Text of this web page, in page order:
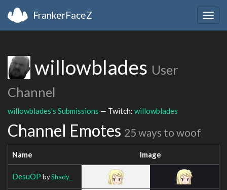
FrankerFaceZ
willowblades User
Channel
willowblades's Submissions — Twitch: willowblades
Channel Emotes 25 ways to woof
Name Image
DesuOP byShady_